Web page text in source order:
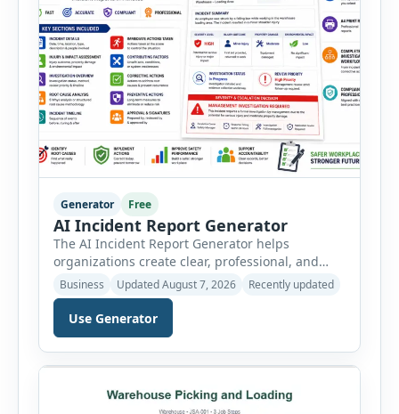
Generator Free
AI Incident Report Generator
The AI Incident Report Generator helps
organizations create clear, professional, and
well-structured workplace incident reports in
just a few minutes. Whether you need to
document a near miss, workplace injury,
property damage, equipment failure, chemical
spill, fire incident, vehicle accident,
environmental event, security issue, or unsafe
condition, this tool provides a complete
reporting solution with […]
Business Updated August 7, 2026 Recently updated
Use Generator